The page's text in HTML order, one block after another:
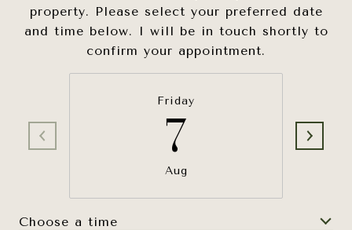
property. Please select your preferred date
and time below. I will be in touch shortly to
confirm your appointment.
Friday
7
Aug
Choose a time